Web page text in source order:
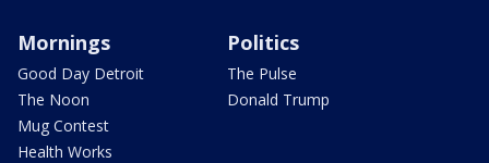
Mornings
Good Day Detroit
The Noon
Mug Contest
Health Works
Politics
The Pulse
Donald Trump